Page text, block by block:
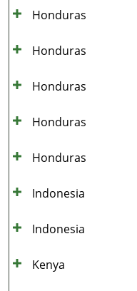
Honduras
Honduras
Honduras
Honduras
Honduras
Indonesia
Indonesia
Kenya